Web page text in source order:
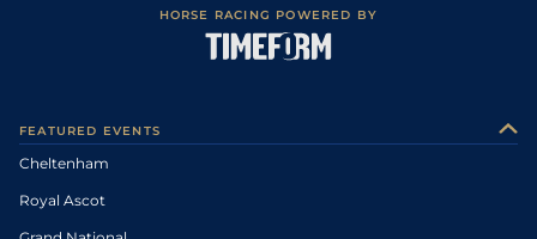
HORSE RACING POWERED BY
FEATURED EVENTS
Cheltenham
Royal Ascot